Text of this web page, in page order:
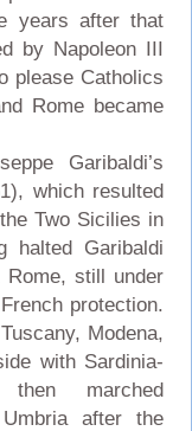
years after that
by Napoleon III
please Catholics
Rome became
Garibaldi’s
which resulted
Two Sicilies in
halted Garibaldi
Rome, still under
protection.
Modena,
with Sardinia-
then marched
after the